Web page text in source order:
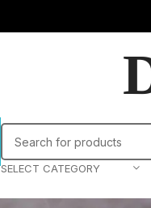
SELECT CATEGORY